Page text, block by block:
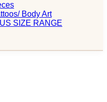
Body Art
SIZE RANGE